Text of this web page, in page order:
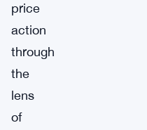
price
action
through
the
lens
of